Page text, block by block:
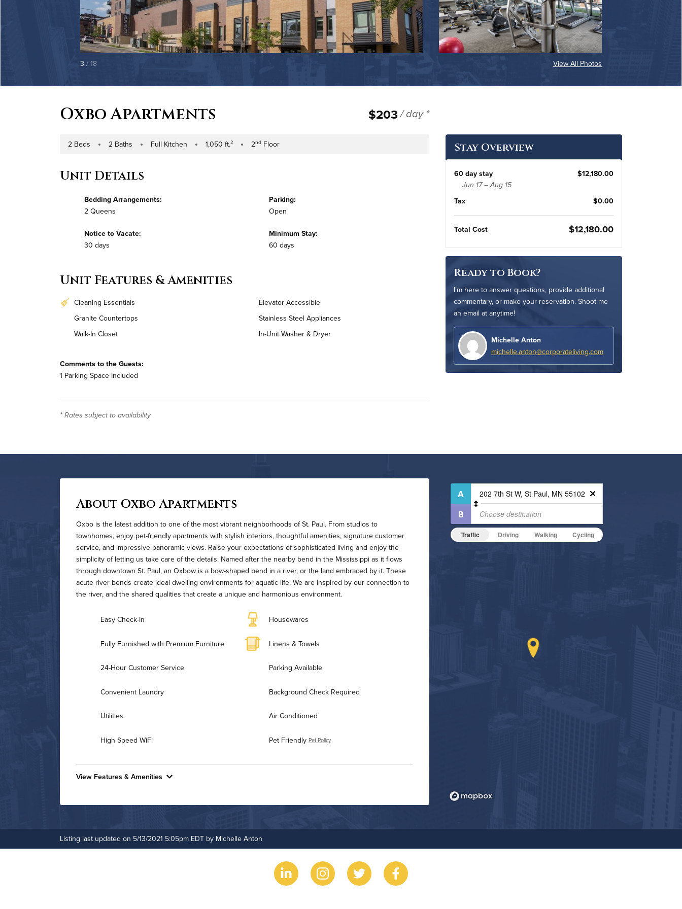
3 / 18 View All Photos
Oxbo Apartments $203 / day *
Number of Bedrooms
2 Beds Number of Bathrooms
2 Baths Kitchen Type
Full Kitchen Square Footage
1,050 ft.² Building Floor
2nd Floor
Unit Details
Bedding Arrangements:
2 Queens
Parking:
Open
Notice to Vacate:
30 days
Minimum Stay:
60 days
Unit Features & Amenities
Cleaning Essentials
Elevator Accessible
Granite Countertops
Stainless Steel Appliances
Walk-In Closet
In-Unit Washer & Dryer
Comments to the Guests:
1 Parking Space Included
* Rates subject to availability
Stay Overview
60 day stay $12,180.00
Jun 17 – Aug 15
Tax $0.00
Total Cost $12,180.00
Ready to Book?
I’m here to answer questions, provide additional
commentary, or make your reservation. Shoot me
an email at anytime!
Michelle Anton
michelle.anton@corporateliving.com
About Oxbo Apartments
Oxbo is the latest addition to one of the most vibrant neighborhoods of St. Paul. From studios to
townhomes, enjoy pet-friendly apartments with stylish interiors, thoughtful amenities, signature customer
service, and impressive panoramic views. Raise your expectations of sophisticated living and enjoy the
simplicity of letting us take care of the details. Named after the nearby bend in the Mississippi as it flows
through downtown St. Paul, an Oxbow is a bow-shaped bend in a river, or the land embraced by it. These
acute river bends create ideal dwelling environments for aquatic life. We are inspired by our connection to
the river, and the shared qualities that create a unique and harmonious environment.
Easy Check-In Housewares
Fully Furnished with Premium Furniture Linens & Towels
24-Hour Customer Service Parking Available
Convenient Laundry Background Check Required
Utilities Air Conditioned
High Speed WiFi Pet Friendly Pet Policy
View Features & Amenities
Controlled Access
Fire Pit
Fitness Center
Non-Smoking
Outdoor Patio
Traffic Driving Walking Cycling
Listing last updated on 5/13/2021 5:05pm EDT by Michelle Anton